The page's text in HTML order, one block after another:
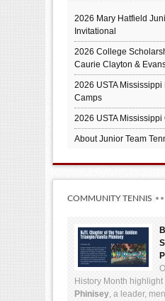
2026 Mary Hatfield
Invitational
2026 College
Caurie Clayton &
2026 USTA
Camps
2026 USTA
About Junior Team
COMMUNITY TENNIS
History Month
Phinisey, a leader,